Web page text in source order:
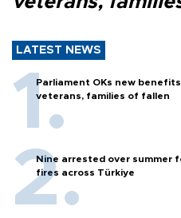
LATEST NEWS
Parliament OKs new
veterans, families of fallen
Nine arrested over summer
fires across Türkiye